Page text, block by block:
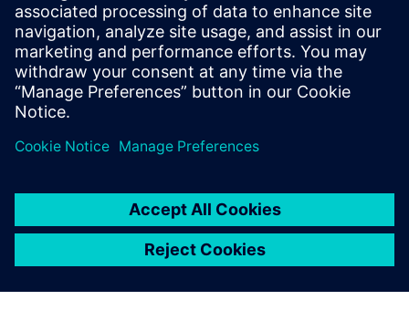
Drive product innovation with smart engineering
Collaborate digitally on product formulation and process
design
Enhance traceability through manufacturing intelligence
Use simulation at lab scale to ensure proper scale up
variables